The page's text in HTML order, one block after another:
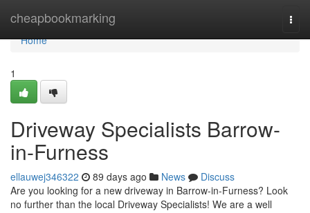
cheapbookmarking
Home
Home
1
Driveway Specialists Barrow-
in-Furness
ellauwej346322 89 days ago News
Discuss
Are you looking for a new driveway in Barrow-in-Furness? Look
no further than the local Driveway Specialists! We are a well